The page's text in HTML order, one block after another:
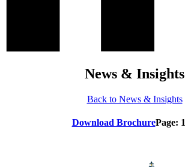
News & Insights
Back to News & Insights
Download BrochurePage: 1